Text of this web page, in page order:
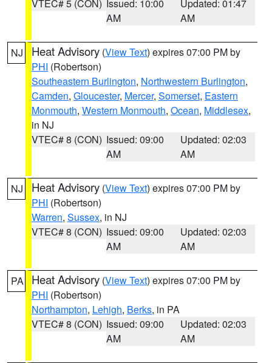
VTEC# 5 (CON) Issued: 10:00
AM
Updated: 01:47
AM
NJ Heat Advisory (View Text) expires 07:00 PM by
PHI (Robertson)
Southeastern Burlington, Northwestern Burlington,
Camden, Gloucester, Mercer, Somerset, Eastern
Monmouth, Western Monmouth, Ocean, Middlesex,
in NJ
VTEC# 8 (CON) Issued: 09:00
AM
Updated: 02:03
AM
NJ Heat Advisory (View Text) expires 07:00 PM by
PHI (Robertson)
Warren, Sussex, in NJ
VTEC# 8 (CON) Issued: 09:00
AM
Updated: 02:03
AM
PA Heat Advisory (View Text) expires 07:00 PM by
PHI (Robertson)
Northampton, Lehigh, Berks, in PA
VTEC# 8 (CON) Issued: 09:00
AM
Updated: 02:03
AM